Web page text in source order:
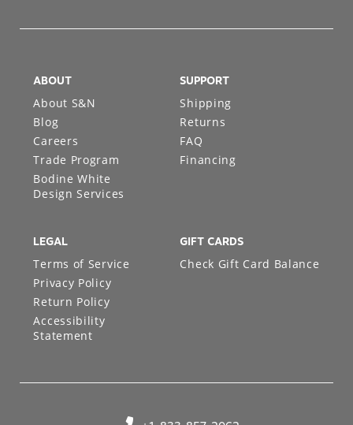
ABOUT
About S&N
Blog
Careers
Trade Program
Bodine White
Design Services
SUPPORT
Shipping
Returns
FAQ
Financing
LEGAL
Terms of Service
Privacy Policy
Return Policy
Accessibility
Statement
GIFT CARDS
Check Gift Card Balance